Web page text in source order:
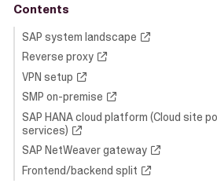
Contents
SAP system landscape
Reverse proxy
VPN setup
SMP on-premise
SAP HANA cloud platform (Cloud site
services)
SAP NetWeaver gateway
Frontend/backend split